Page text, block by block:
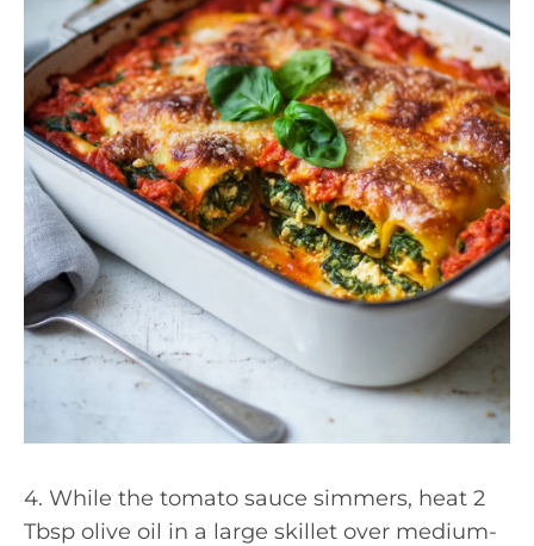
4. While the tomato sauce simmers, heat 2
Tbsp olive oil in a large skillet over medium-